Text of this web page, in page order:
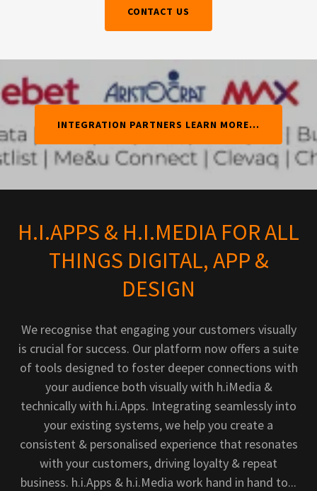
CONTACT US
INTEGRATION PARTNERS LEARN MORE...
H.I.APPS & H.I.MEDIA FOR ALL
THINGS DIGITAL, APP &
DESIGN
We recognise that engaging your customers visually
is crucial for success. Our platform now offers a suite
of tools designed to foster deeper connections with
your audience both visually with h.iMedia &
technically with h.i.Apps. Integrating seamlessly into
your existing systems, we help you create a
consistent & personalised experience that resonates
with your customers, driving loyalty & repeat
business. h.i.Apps & h.i.Media work hand in hand to...